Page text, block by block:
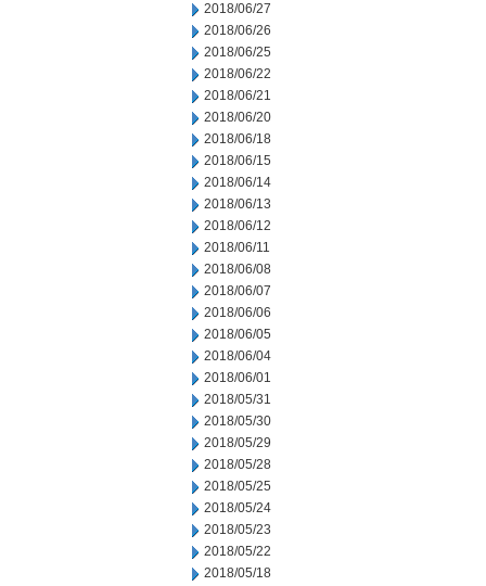
2018/06/27
2018/06/26
2018/06/25
2018/06/22
2018/06/21
2018/06/20
2018/06/18
2018/06/15
2018/06/14
2018/06/13
2018/06/12
2018/06/11
2018/06/08
2018/06/07
2018/06/06
2018/06/05
2018/06/04
2018/06/01
2018/05/31
2018/05/30
2018/05/29
2018/05/28
2018/05/25
2018/05/24
2018/05/23
2018/05/22
2018/05/18